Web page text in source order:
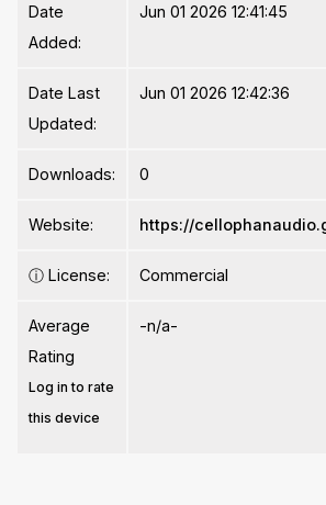
Date
Added:
Jun 01 2026 12:41:45
Date Last
Updated:
Jun 01 2026 12:42:36
Downloads: 0
Website: https://
ⓘ License: Commercial
Average
Rating
Log in to rate
this device
-n/a-